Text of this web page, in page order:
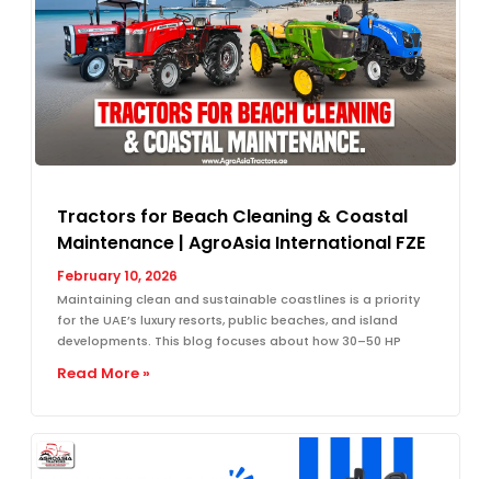
Tractors for Beach Cleaning & Coastal
Maintenance | AgroAsia International FZE
February 10, 2026
Maintaining clean and sustainable coastlines is a priority
for the UAE’s luxury resorts, public beaches, and island
developments. This blog focuses about how 30–50 HP
Read More »